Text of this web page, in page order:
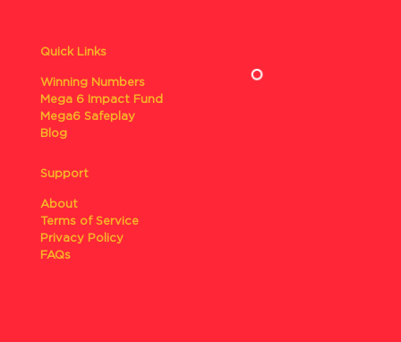
Quick Links
Winning Numbers
Mega 6 Impact Fund
Mega6 Safeplay
Blog
Support
About
Terms of Service
Privacy Policy
FAQs